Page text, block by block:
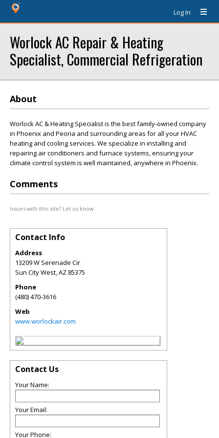
Log In
Worlock AC Repair & Heating
Specialist, Commercial Refrigeration
About
Worlock AC & Heating Specialist is the best family-owned company
in Phoenix and Peoria and surrounding areas for all your HVAC
heating and cooling services. We specialize in installing and
repairing air conditioners and furnace systems, ensuring your
climate control system is well maintained, anywhere in Phoenix.
Comments
Issues with this site? Let us know.
Contact Info
Address
13209 W Serenade Cir
Sun City West,AZ 85375
Phone
(480) 470-3616
Web
www.worlockair.com
Contact Us
Your Name:
Your Email:
Your Phone: